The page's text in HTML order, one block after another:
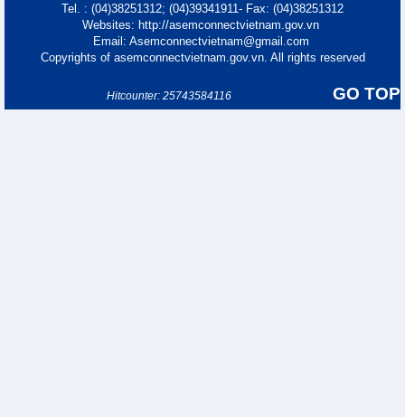
Tel. : (04)38251312; (04)39341911- Fax: (04)38251312
Websites: http://asemconnectvietnam.gov.vn
Email: Asemconnectvietnam@gmail.com
Copyrights of asemconnectvietnam.gov.vn. All rights reserved
GO TOP
Hitcounter: 25743584116